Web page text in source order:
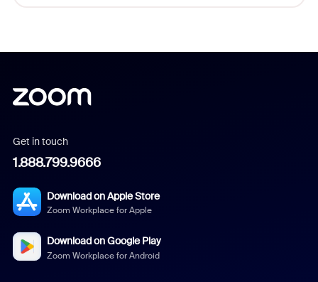
Get in touch
1.888.799.9666
Download on Apple Store
Zoom Workplace for Apple
Download on Google Play
Zoom Workplace for Android